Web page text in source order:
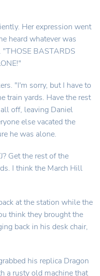
Her expression went
heard whatever was
BASTARDS
"I'm sorry, but I have to
train yards. Have the rest
off, leaving Daniel
else vacated the
he was alone.
Get the rest of the
I think the March Hill
at the station while the
think they brought the
back in his desk chair,
his replica Dragon
a rusty old machine that